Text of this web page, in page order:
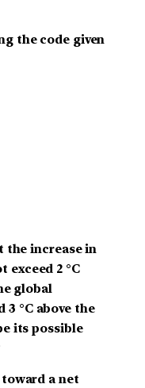
the code given
the increase in
2 °C
global
3 °C above the
its possible
a net